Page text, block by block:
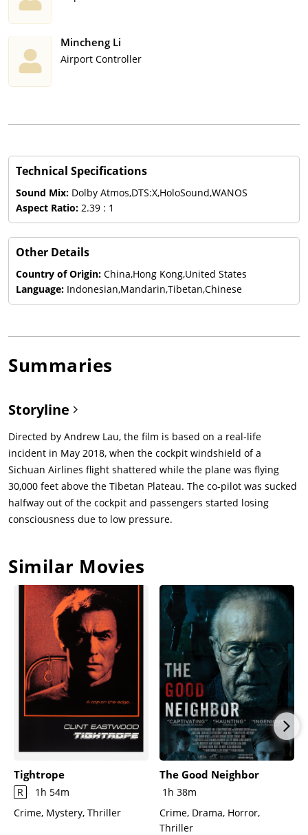
Mincheng Li
Airport Controller
Technical Specifications
Sound Mix: Dolby Atmos,DTS:X,HoloSound,WANOS
Aspect Ratio: 2.39 : 1
Other Details
Country of Origin: China,Hong Kong,United States
Language: Indonesian,Mandarin,Tibetan,Chinese
Summaries
Storyline
Directed by Andrew Lau, the film is based on a real-life
incident in May 2018, when the cockpit windshield of a
Sichuan Airlines flight shattered while the plane was flying
30,000 feet above the Tibetan Plateau. The co-pilot was sucked
halfway out of the cockpit and passengers started losing
consciousness due to low pressure.
Similar Movies
Tightrope
R
1h 54m
Crime, Mystery, Thriller
The Good Neighbor
1h 38m
Crime, Drama, Horror,
Thriller